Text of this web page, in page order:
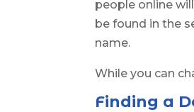
people online
be found in the
name.
While you can
Finding a